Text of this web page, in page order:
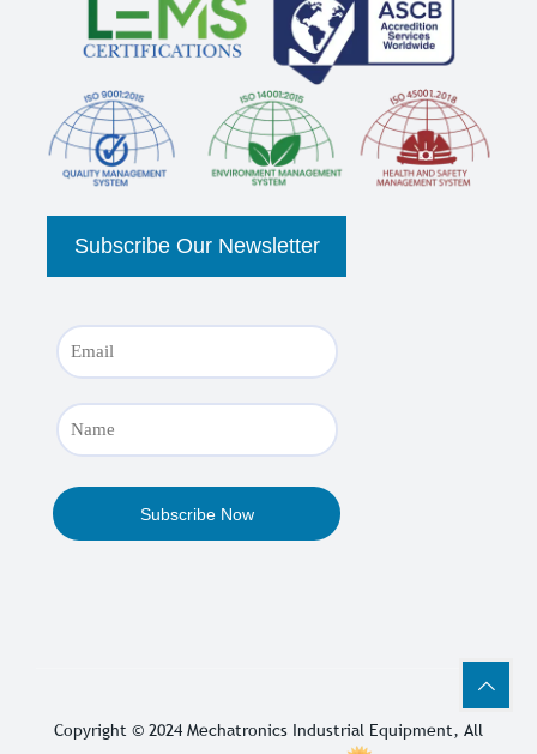
Copyright © 2024 Mechatronics Industrial Equipment, All